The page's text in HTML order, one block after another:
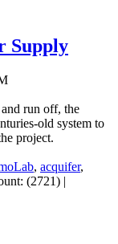
Supply
run off, the
old system to
project.
, acquifer,
(2721) |